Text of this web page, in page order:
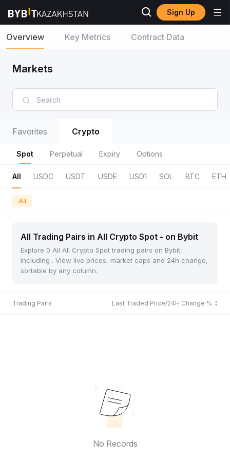
Sign Up
Overview Key Metrics Contract Data
Markets
Favorites Crypto
Spot Perpetual Expiry Options
All USDC USDT USDE USD1 SOL BTC ETH
All
All Trading Pairs in All Crypto Spot - on Bybit
Explore 0 All All Crypto Spot trading pairs on Bybit,
including . View live prices, market caps and 24h change,
sortable by any column.
Trading Pairs Last Traded Price/24H Change %
No Records